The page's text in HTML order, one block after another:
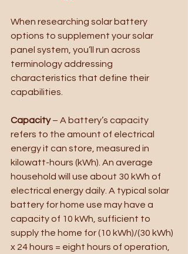
When researching solar battery
options to supplement your solar
panel system, you’ll run across
terminology addressing
characteristics that define their
capabilities.
Capacity – A battery’s capacity
refers to the amount of electrical
energy it can store, measured in
kilowatt-hours (kWh). An average
household will use about 30 kWh of
electrical energy daily. A typical solar
battery for home use may have a
capacity of 10 kWh, sufficient to
supply the home for (10 kWh)/(30 kWh)
x 24 hours = eight hours of operation,